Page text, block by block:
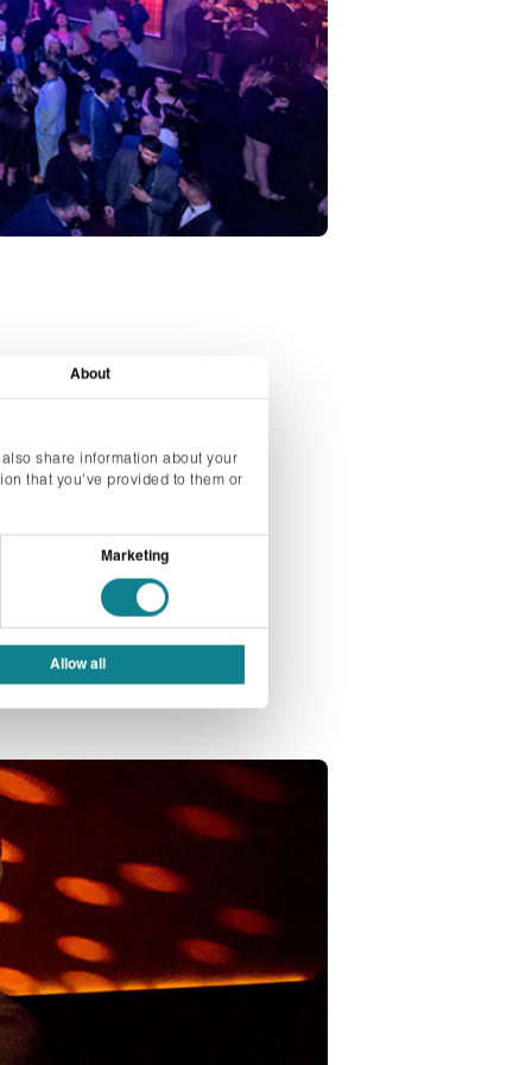
About
share information about your
that you’ve provided to them or
Marketing
Allow all
party
dates.
in demand
popular as the